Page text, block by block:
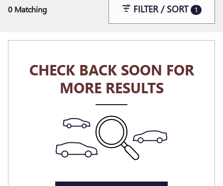
0 Matching FILTER / SORT 1
CHECK BACK SOON FOR
MORE RESULTS